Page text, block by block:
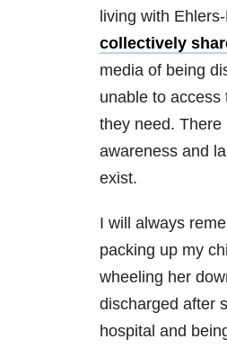
living with
collectively
media of being
unable to access
they need. There
awareness and
exist.
I will always
packing up my
wheeling her
discharged after
hospital and